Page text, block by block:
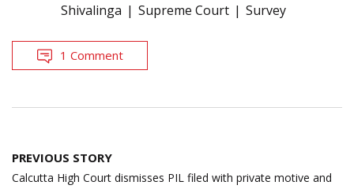
Shivalinga
Supreme Court Survey
1 Comment
Post
navigation
PREVIOUS STORY
Calcutta High Court dismisses PIL filed with private motive and